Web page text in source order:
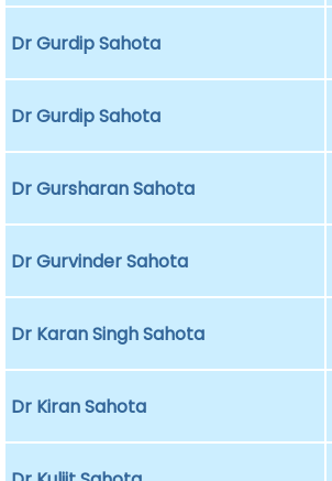
Dr Gurdip Sahota
Dr Gurdip Sahota
Dr Gursharan Sahota
Dr Gurvinder Sahota
Dr Karan Singh Sahota
Dr Kiran Sahota